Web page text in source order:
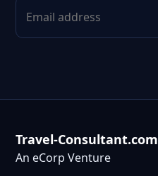
Travel-Consultant.com
An eCorp Venture